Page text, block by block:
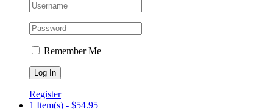
Remember Me
Register
1 Item(s) - $54.95